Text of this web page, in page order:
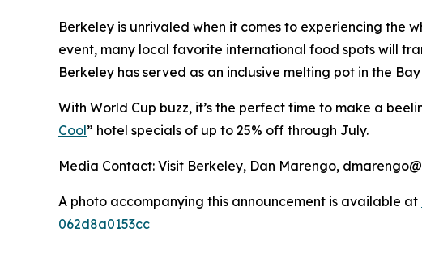
Berkeley is unrivaled when it comes to experiencing the
event, many local favorite international food spots will
Berkeley has served as an inclusive melting pot in the
With World Cup buzz, it’s the perfect time to make a
Cool” hotel specials of up to 25% off through July.
Media Contact: Visit Berkeley, Dan Marengo,
A photo accompanying this announcement is available at
062d8a0153cc